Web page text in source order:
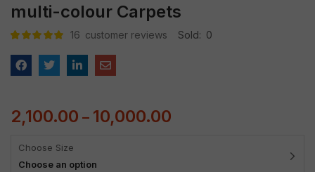
multi-colour Carpets
of 5 based
oncustomer
ratings
16 customer reviews Sold: 0
2,100.00 – 10,000.00
Choose Size
Choose an option